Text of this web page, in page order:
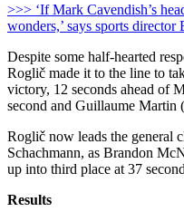
>>> ‘If Mark Cavendish’s
wonders,’ says sports
Despite some half-hearted
Roglič made it to the line to
victory, 12 seconds ahead of
second and Guillaume Martin
Roglič now leads the general
Schachmann, as Brandon
up into third place at 37
Results